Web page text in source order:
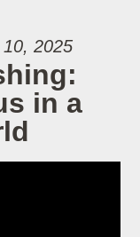
2025
in a